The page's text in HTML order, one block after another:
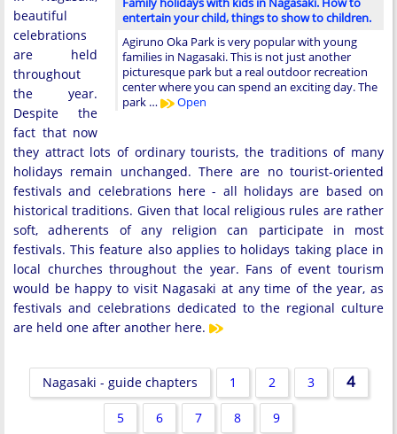
entertain your child, things to show to children.
Agiruno Oka Park is very popular with young
families in Nagasaki. This is not just another
picturesque park but a real outdoor recreation
center where you can spend an exciting day. The
park …
Open
beautiful
celebrations
are held
throughout
the year.
Despite the
fact that now
they attract lots of ordinary tourists, the traditions of many
holidays remain unchanged. There are no tourist-oriented
festivals and celebrations here - all holidays are based on
historical traditions. Given that local religious rules are rather
soft, adherents of any religion can participate in most
festivals. This feature also applies to holidays taking place in
local churches throughout the year. Fans of event tourism
would be happy to visit Nagasaki at any time of the year, as
festivals and celebrations dedicated to the regional culture
are held one after another here.
Nagasaki - guide chapters 1 2 3 4
5 6 7 8 9